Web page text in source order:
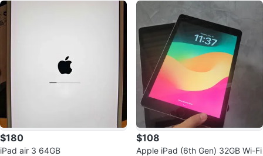
$180
iPad air 3 64GB
$108
Apple iPad (6th Gen) 32GB Wi-Fi